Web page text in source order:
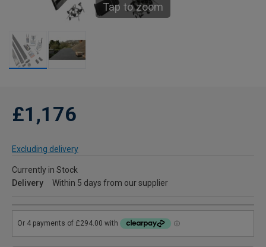
Tap to zoom
£1,176
Excluding delivery
Currently in Stock
Delivery
Within 5 days from our supplier